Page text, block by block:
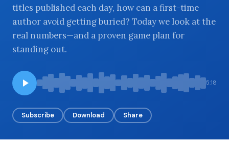
titles published each day, how can a first-time
author avoid getting buried? Today we look at the
real numbers—and a proven game plan for
standing out.
5:18
Subscribe Download Share